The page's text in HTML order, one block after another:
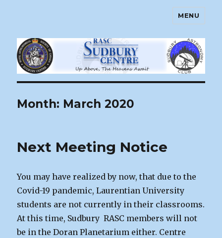
Sudbury Astronomy Club – RASC
Centre
MENU
Month: March 2020
Next Meeting Notice
You may have realized by now, that due to the
Covid-19 pandemic, Laurentian University
students are not currently in their classrooms.
At this time, Sudbury RASC members will not
be in the Doran Planetarium either. Centre